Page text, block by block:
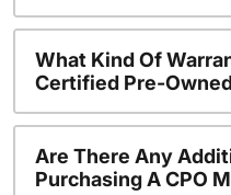
What Kind Of
Certified Pre-
Are There Any
Purchasing A CPO